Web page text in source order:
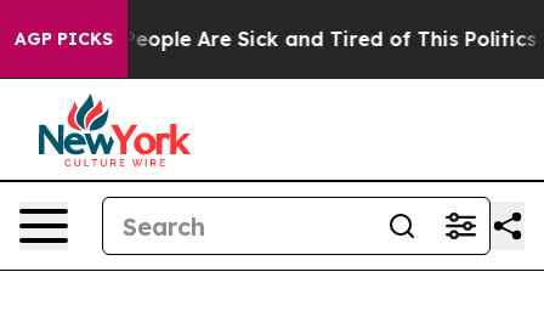
AGP PICKS
Win: “People Are Sick and Tired of This Politics of